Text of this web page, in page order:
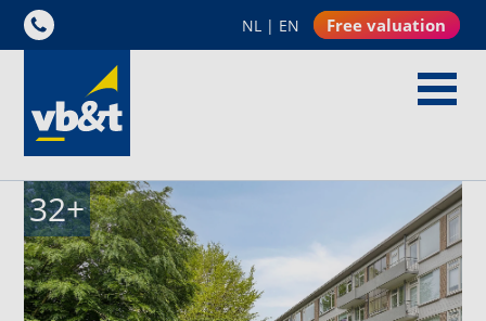
NL | EN Free valuation
32+